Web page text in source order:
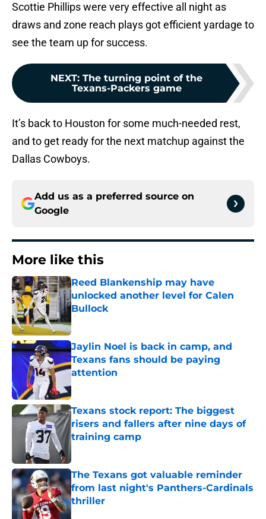
Scottie Phillips were very effective all night as
draws and zone reach plays got efficient yardage to
see the team up for success.
NEXT: The turning point of the
Texans-Packers game
It’s back to Houston for some much-needed rest,
and to get ready for the next matchup against the
Dallas Cowboys.
Add us as a preferred source on
Google
More like this
Reed Blankenship may have
unlocked another level for Calen
Bullock
Published by on Invalid Date
Jaylin Noel is back in camp, and
Texans fans should be paying
attention
Published by on Invalid Date
Texans stock report: The biggest
risers and fallers after nine days of
training camp
Published by on Invalid Date
The Texans got valuable reminder
from last night's Panthers-Cardinals
thriller
Published by on Invalid Date